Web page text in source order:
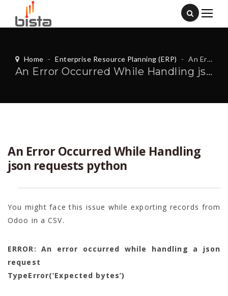
Home - Enterprise Resource Planning (ERP) - An Error Occurred While Handling json requests python
An Error Occurred While Handling json requests python
An Error Occurred While Handling
json requests python
You might face this issue while exporting records from
Odoo in a CSV.
ERROR: An error occurred while handling a json
request
TypeError(‘Expected bytes’)